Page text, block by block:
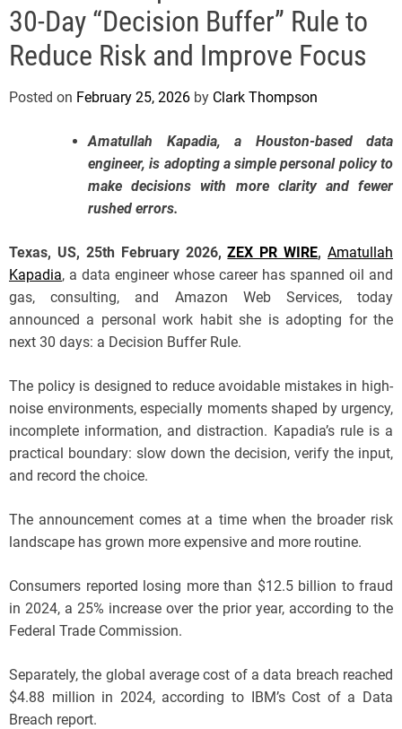
e
30-Day “Decision Buffer” Rule to
Reduce Risk and Improve Focus
Posted on February 25, 2026 by Clark Thompson
Amatullah Kapadia, a Houston-based data
engineer, is adopting a simple personal policy to
make decisions with more clarity and fewer
rushed errors.
Texas, US, 25th February 2026,ZEX PR WIRE, Amatullah
Kapadia, a data engineer whose career has spanned oil and
gas, consulting, and Amazon Web Services, today
announced a personal work habit she is adopting for the
next 30 days: a Decision Buffer Rule.
The policy is designed to reduce avoidable mistakes in high-
noise environments, especially moments shaped by urgency,
incomplete information, and distraction. Kapadia’s rule is a
practical boundary: slow down the decision, verify the input,
and record the choice.
The announcement comes at a time when the broader risk
landscape has grown more expensive and more routine.
Consumers reported losing more than $12.5 billion to fraud
in 2024, a 25% increase over the prior year, according to the
Federal Trade Commission.
Separately, the global average cost of a data breach reached
$4.88 million in 2024, according to IBM’s Cost of a Data
Breach report.